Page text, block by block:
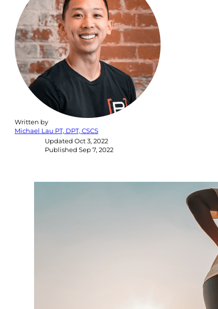
Written by
Michael Lau PT, DPT, CSCS
Updated Oct 3, 2022
Published Sep 7, 2022